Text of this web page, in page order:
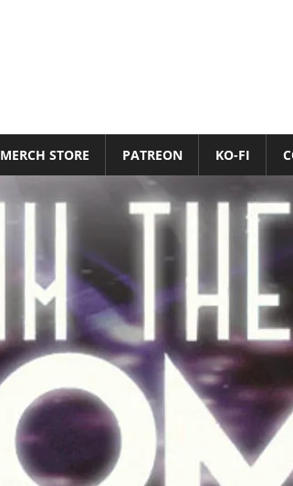
MERCH STORE PATREON KO-FI